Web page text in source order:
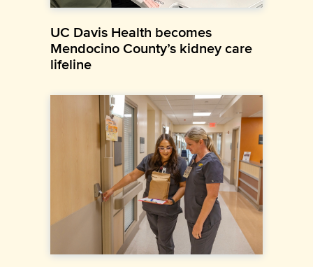
UC Davis Health becomes
Mendocino County’s kidney care
lifeline